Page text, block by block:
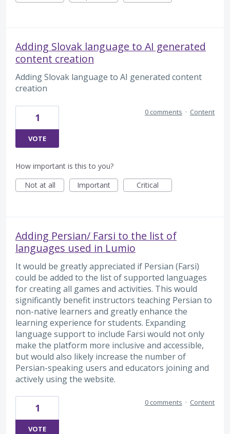
Adding Slovak language to AI generated
content creation
Adding Slovak language to AI generated content
creation
1
VOTE
0 comments · Content
How important is this to you?
Not at all
Important Critical
Adding Persian/ Farsi to the list of
languages used in Lumio
It would be greatly appreciated if Persian (Farsi)
could be added to the list of supported languages
for creating all games and activities. This would
significantly benefit instructors teaching Persian to
non-native learners and greatly enhance the
learning experience for students. Expanding
language support to include Farsi would not only
make the platform more inclusive and accessible,
but would also likely increase the number of
Persian-speaking users and educators joining and
actively using the website.
1
VOTE
0 comments · Content